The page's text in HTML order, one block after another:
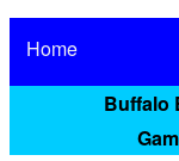
Home
Buffalo